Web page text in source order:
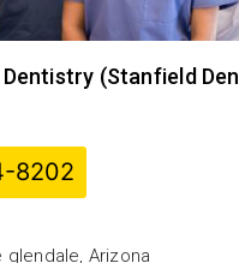
Dentistry (Stanfield
8202
glendale, Arizona